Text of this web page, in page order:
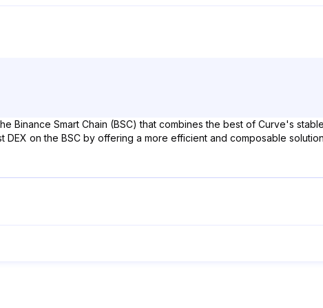
Binance Smart Chain (BSC) that combines the best of Curve's
on the BSC by offering a more efficient and composable